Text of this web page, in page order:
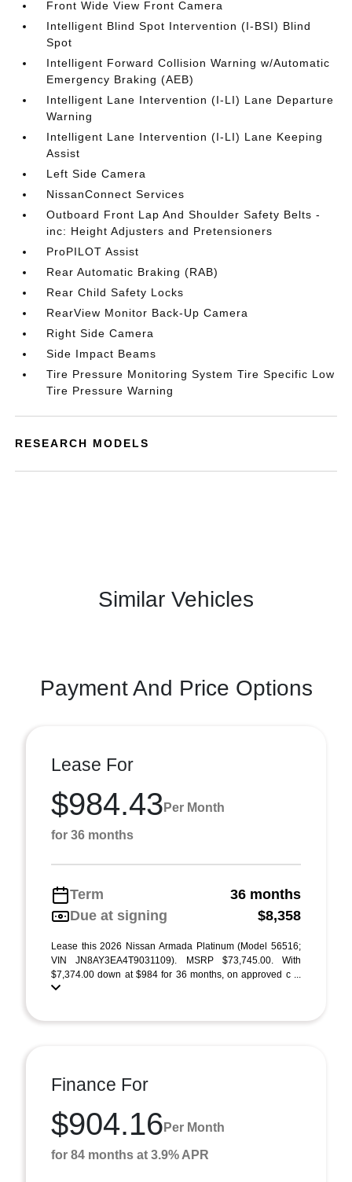
Front Wide View Front Camera
Intelligent Blind Spot Intervention (I-BSI) Blind
Spot
Intelligent Forward Collision Warning w/Automatic
Emergency Braking (AEB)
Intelligent Lane Intervention (I-LI) Lane Departure
Warning
Intelligent Lane Intervention (I-LI) Lane Keeping
Assist
Left Side Camera
NissanConnect Services
Outboard Front Lap And Shoulder Safety Belts -
inc: Height Adjusters and Pretensioners
ProPILOT Assist
Rear Automatic Braking (RAB)
Rear Child Safety Locks
RearView Monitor Back-Up Camera
Right Side Camera
Side Impact Beams
Tire Pressure Monitoring System Tire Specific Low
Tire Pressure Warning
RESEARCH MODELS
Similar Vehicles
Payment And Price Options
Lease For
$984.43 Per Month
for 36 months
Term
36 months
Due at signing
$8,358
Lease this 2026 Nissan Armada Platinum (Model 56516;
VIN JN8AY3EA4T9031109). MSRP $73,745.00. With
$7,374.00 down at $984 for 36 months, on approved c ...
Finance For
$904.16 Per Month
for 84 months at 3.9% APR